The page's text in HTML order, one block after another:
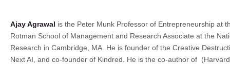
Ajay Agrawal is the Peter Munk Professor of Entrepreneurship at
Rotman School of Management and Research Associate at the
Research in Cambridge, MA. He is founder of the Creative
Next AI, and co-founder of Kindred. He is the co-author of